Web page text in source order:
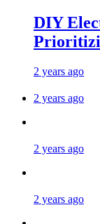
DIY
2 years ago
2 years ago
2 years ago
2 years ago